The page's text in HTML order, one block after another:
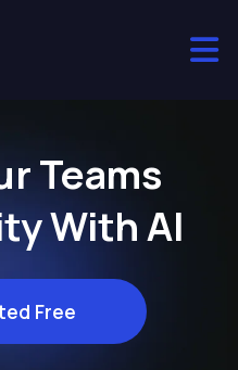
Teams
With AI
Free